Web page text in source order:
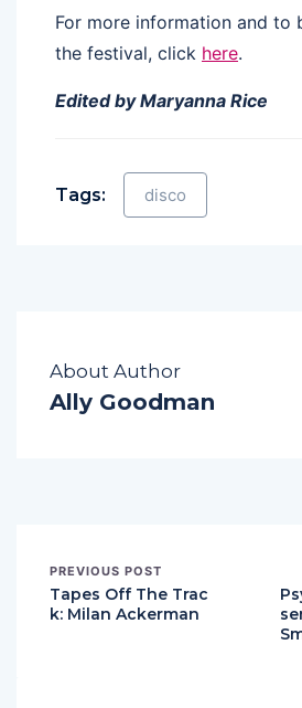
For more information and to
the festival, click here.
Edited by Maryanna Rice
Tags: disco
About Author
Ally Goodman
PREVIOUS POST
Tapes Off The Trac
k: Milan Ackerman